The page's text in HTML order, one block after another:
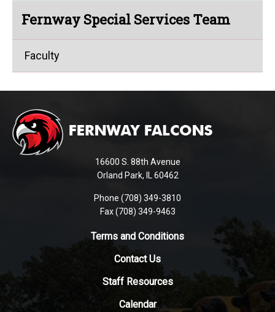
Fernway Special Services Team
Faculty
provides
information
using
Adobe
Reader
16600 S. 88th Avenue
Orland Park, IL 60462
Phone (708) 349-3810
Fax (708) 349-9463
Terms and Conditions
Contact Us
Staff Resources
Calendar